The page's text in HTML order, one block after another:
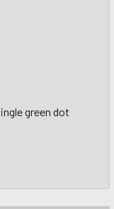
green dot